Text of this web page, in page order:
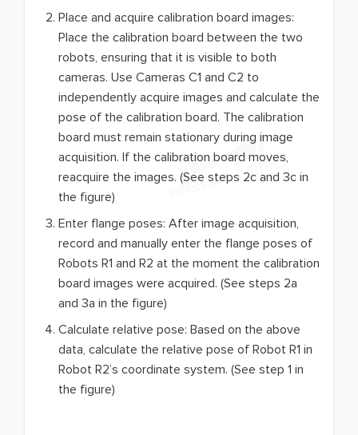
Place and acquire calibration board images:
Place the calibration board between the two
robots, ensuring that it is visible to both
cameras. Use Cameras C1 and C2 to
independently acquire images and calculate the
pose of the calibration board. The calibration
board must remain stationary during image
acquisition. If the calibration board moves,
reacquire the images. (See steps 2c and 3c in
the figure)
Enter flange poses: After image acquisition,
record and manually enter the flange poses of
Robots R1 and R2 at the moment the calibration
board images were acquired. (See steps 2a
and 3a in the figure)
Calculate relative pose: Based on the above
data, calculate the relative pose of Robot R1 in
Robot R2’s coordinate system. (See step 1 in
the figure)